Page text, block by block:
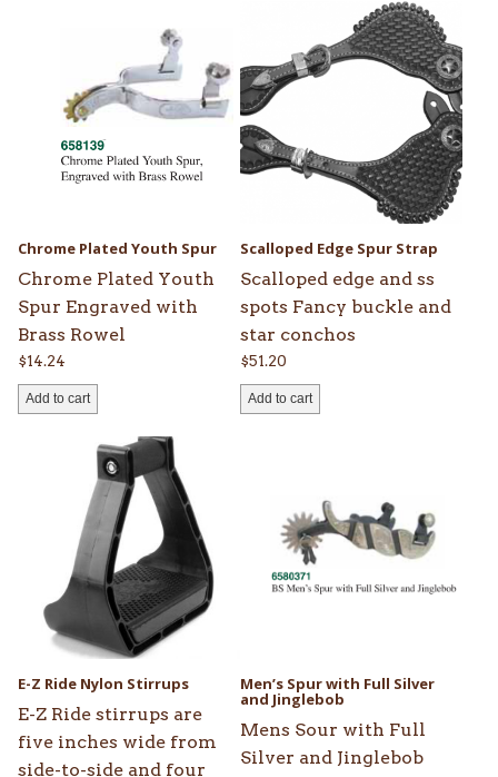
Chrome Plated Youth Spur
Chrome Plated Youth
Spur Engraved with
Brass Rowel
$14.24
Add to cart
Scalloped Edge Spur Strap
Scalloped edge and ss
spots Fancy buckle and
star conchos
$51.20
Add to cart
E-Z Ride Nylon Stirrups
E-Z Ride stirrups are
five inches wide from
side-to-side and four
multiple
variants.
options
may
on
the
Men’s Spur with Full Silver
and Jinglebob
Mens Sour with Full
Silver and Jinglebob